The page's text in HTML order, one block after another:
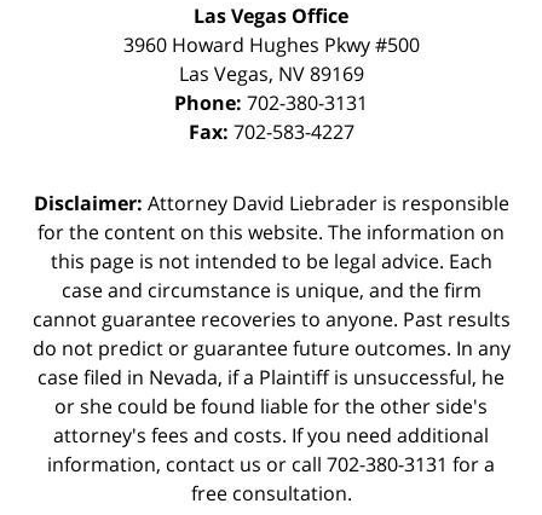
Las Vegas Office
3960 Howard Hughes Pkwy #500
Las Vegas, NV 89169
Phone: 702-380-3131
Fax: 702-583-4227
Disclaimer: Attorney David Liebrader is responsible
for the content on this website. The information on
this page is not intended to be legal advice. Each
case and circumstance is unique, and the firm
cannot guarantee recoveries to anyone. Past results
do not predict or guarantee future outcomes. In any
case filed in Nevada, if a Plaintiff is unsuccessful, he
or she could be found liable for the other side's
attorney's fees and costs. If you need additional
information, contact us or call 702-380-3131 for a
free consultation.